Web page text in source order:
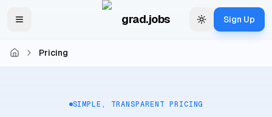
Toggle navigation menu grad.jobs Change theme
Sign Up
Home Pricing
SIMPLE, TRANSPARENT PRICING